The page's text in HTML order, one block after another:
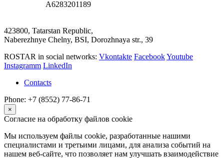
A6283201189
423800, Tatarstan Republic,
Naberezhnye Chelny, BSI, Dorozhnaya str., 39
ROSTAR in social networks: Vkontakte FacebookYoutube
Instagramm LinkedIn
Contacts
Phone: +7 (8552) 77-86-71
×
Согласие на обработку файлов cookie
Мы используем файлы cookie, разработанные нашими
специалистами и третьими лицами, для анализа событий на
нашем веб-сайте, что позволяет нам улучшать взаимодействие